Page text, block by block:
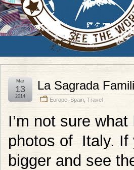
La Sagrada
Europe Spain Travel
Mar
13
2014
I’m not sure
photos of Italy. If
bigger and see